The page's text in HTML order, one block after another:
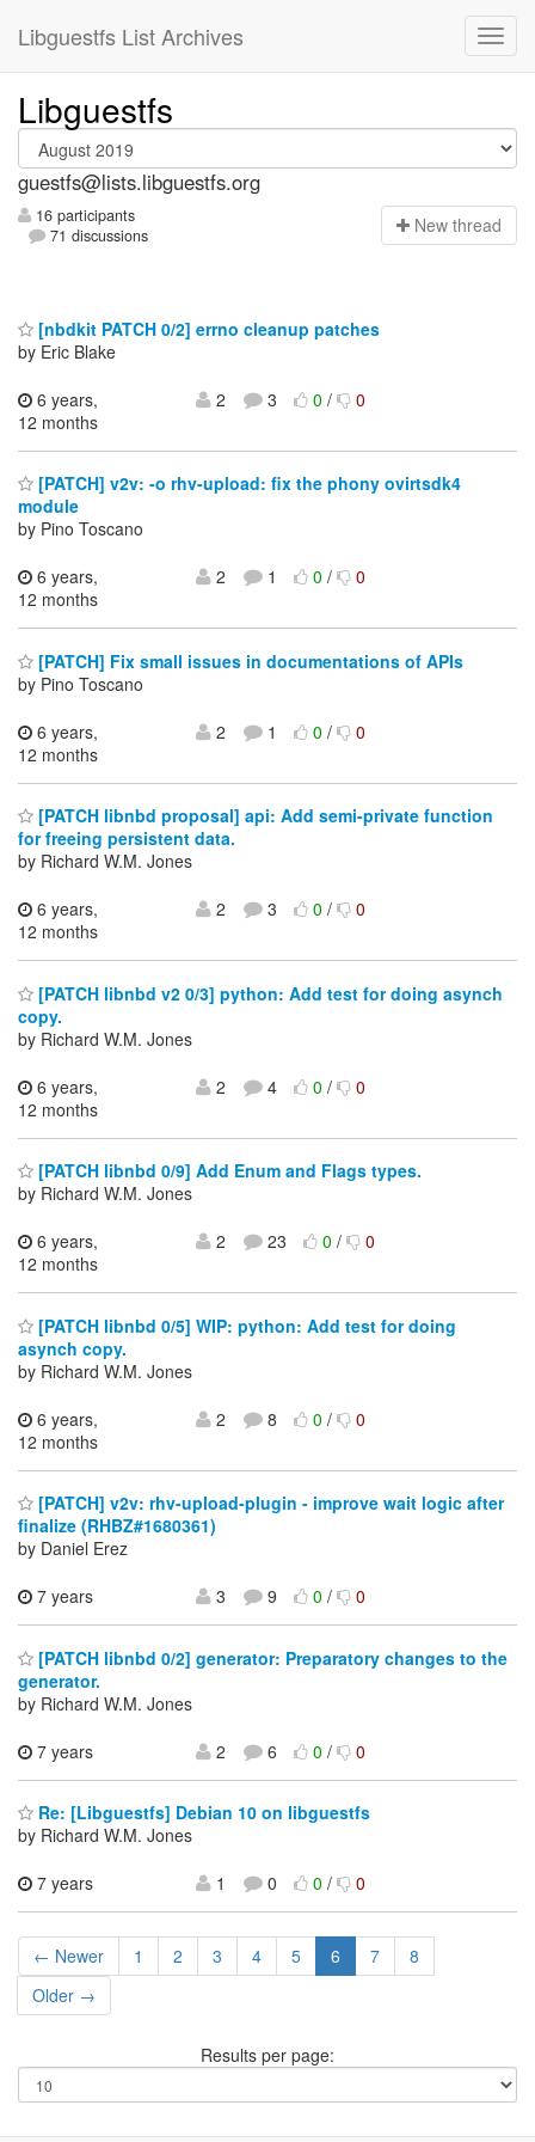
Libguestfs List Archives
Libguestfs
guestfs@lists.libguestfs.org
16 participants
71 discussions
New thread
[nbdkit PATCH 0/2] errno cleanup patches
by Eric Blake
6 years,
12 months
2 3 0/ 0
[PATCH] v2v: -o rhv-upload: fix the phony ovirtsdk4
module
by Pino Toscano
6 years,
12 months
2 1 0/ 0
[PATCH] Fix small issues in documentations of APIs
by Pino Toscano
6 years,
12 months
2 1 0/ 0
[PATCH libnbd proposal] api: Add semi-private function
for freeing persistent data.
by Richard W.M. Jones
6 years,
12 months
2 3 0/ 0
[PATCH libnbd v2 0/3] python: Add test for doing asynch
copy.
by Richard W.M. Jones
6 years,
12 months
2 4 0/ 0
[PATCH libnbd 0/9] Add Enum and Flags types.
by Richard W.M. Jones
6 years,
12 months
2 23 0/ 0
[PATCH libnbd 0/5] WIP: python: Add test for doing
asynch copy.
by Richard W.M. Jones
6 years,
12 months
2 8 0/ 0
[PATCH] v2v: rhv-upload-plugin - improve wait logic after
finalize (RHBZ#1680361)
by Daniel Erez
7 years
3 9 0/ 0
[PATCH libnbd 0/2] generator: Preparatory changes to the
generator.
by Richard W.M. Jones
7 years
2 6 0/ 0
Re: [Libguestfs] Debian 10 on libguestfs
by Richard W.M. Jones
7 years
1 0 0/ 0
← Newer 1 2 3 4 5 6 7
8
Older →
Results per page: